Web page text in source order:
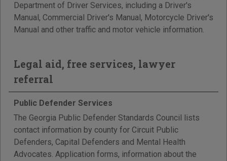
Department of Driver Services, including a Driver's
Manual, Commercial Driver's Manual, Motorcycle Driver's
Manual and other traffic and motor vehicle information.
Legal aid, free services, lawyer
referral
Public Defender Services
The Georgia Public Defender Standards Council lists
contact information by county for Circuit Public
Defenders, Capital Defenders and Mental Health
Advocates. Application forms, information about the